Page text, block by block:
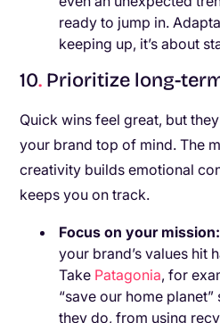
ready to jump in.
keeping up, it’s about
10. Prioritize long-
Quick wins feel great, but
your brand top of mind. The
creativity builds emotional
keeps you on track.
Focus on your mission:
your brand’s values hit
Take Patagonia, for
“save our home
they do, from using